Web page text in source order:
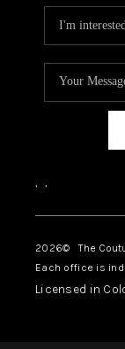
, ,
2026© The
Each office is
Licensed in